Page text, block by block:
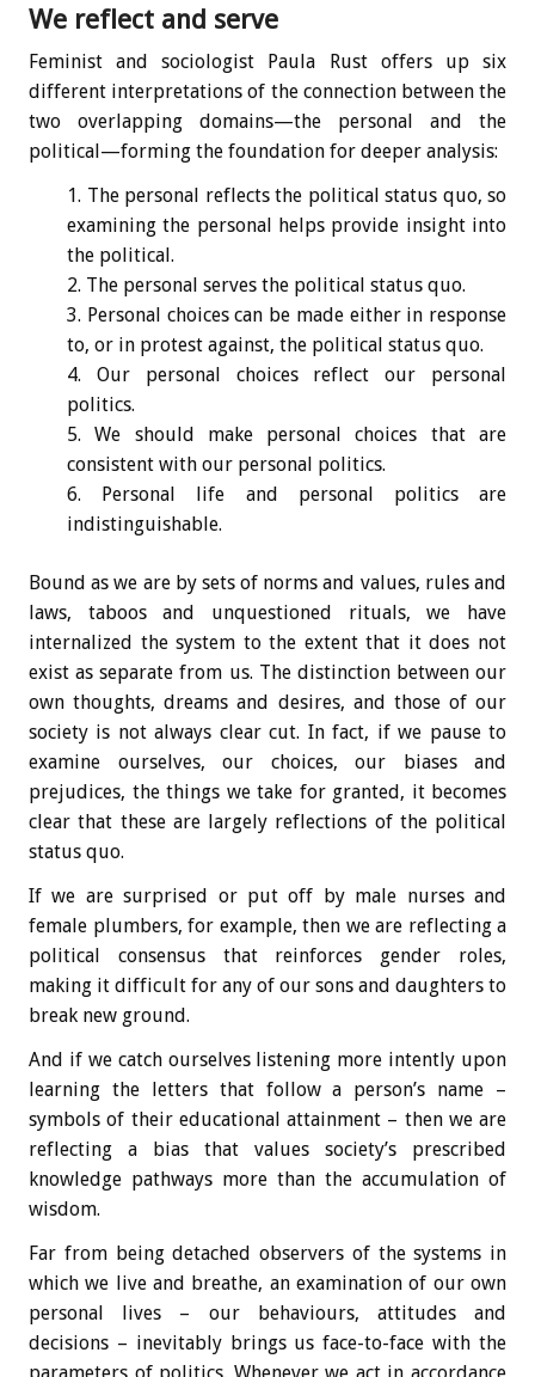
We reflect and serve
Feminist and sociologist Paula Rust offers up six
different interpretations of the connection between the
two overlapping domains—the personal and the
political—forming the foundation for deeper analysis:
The personal reflects the political status quo, so
examining the personal helps provide insight into
the political.
The personal serves the political status quo.
Personal choices can be made either in response
to, or in protest against, the political status quo.
Our personal choices reflect our personal
politics.
We should make personal choices that are
consistent with our personal politics.
Personal life and personal politics are
indistinguishable.
Bound as we are by sets of norms and values, rules and
laws, taboos and unquestioned rituals, we have
internalized the system to the extent that it does not
exist as separate from us. The distinction between our
own thoughts, dreams and desires, and those of our
society is not always clear cut. In fact, if we pause to
examine ourselves, our choices, our biases and
prejudices, the things we take for granted, it becomes
clear that these are largely reflections of the political
status quo.
If we are surprised or put off by male nurses and
female plumbers, for example, then we are reflecting a
political consensus that reinforces gender roles,
making it difficult for any of our sons and daughters to
break new ground.
And if we catch ourselves listening more intently upon
learning the letters that follow a person’s name –
symbols of their educational attainment – then we are
reflecting a bias that values society’s prescribed
knowledge pathways more than the accumulation of
wisdom.
Far from being detached observers of the systems in
which we live and breathe, an examination of our own
personal lives – our behaviours, attitudes and
decisions – inevitably brings us face-to-face with the